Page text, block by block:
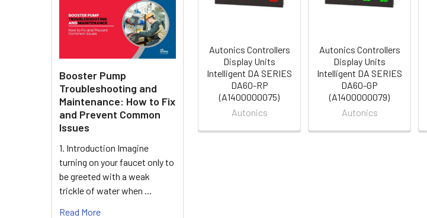
Booster Pump
Troubleshooting and
Maintenance: How to Fix
and Prevent Common
Issues
1. Introduction Imagine
turning on your faucet only to
be greeted with a weak
trickle of water when …
Read More
Autonics Controllers
Display Units
Intelligent DA SERIES
DA60-RP
(A1400000075)
Autonics
Autonics Controllers
Display Units
Intelligent DA SERIES
DA60-GP
(A1400000079)
Autonics